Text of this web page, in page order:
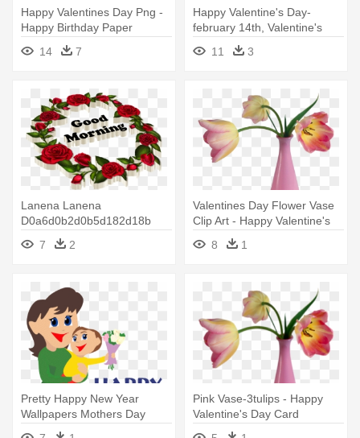
Happy Valentines Day Png -
Happy Birthday Paper
Greeting Card 53 Card
14 7
Happy Valentine's Day-
february 14th, Valentine's
11 3
Lanena Lanena
D0a6d0b2d0b5d182d18b
Rose Roses Flowers - Happy
Valentine's Day-february
7 2
Valentines Day Flower Vase
Clip Art - Happy Valentine's
Day Card
8 1
Pretty Happy New Year
Wallpapers Mothers Day
2015 Animation - Happy
Pink Vase-3tulips - Happy
Valentine's Day Card